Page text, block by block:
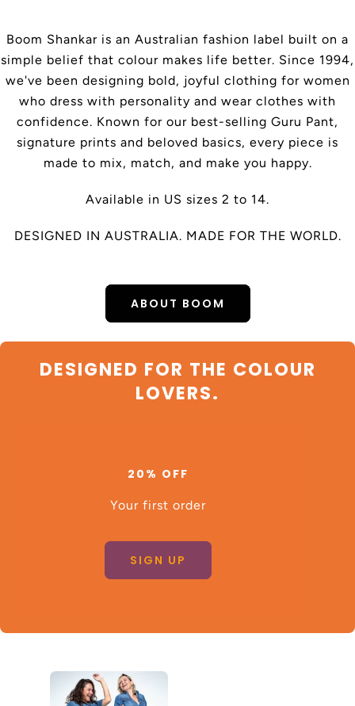
Boom Shankar is an Australian fashion label built on a
simple belief that colour makes life better. Since 1994,
we've been designing bold, joyful clothing for women
who dress with personality and wear clothes with
confidence. Known for our best-selling Guru Pant,
signature prints and beloved basics, every piece is
made to mix, match, and make you happy.
Available in US sizes 2 to 14.
DESIGNED IN AUSTRALIA. MADE FOR THE WORLD.
ABOUT BOOM
DESIGNED FOR THE COLOUR
LOVERS.
20% OFF
Your first order
SIGN UP